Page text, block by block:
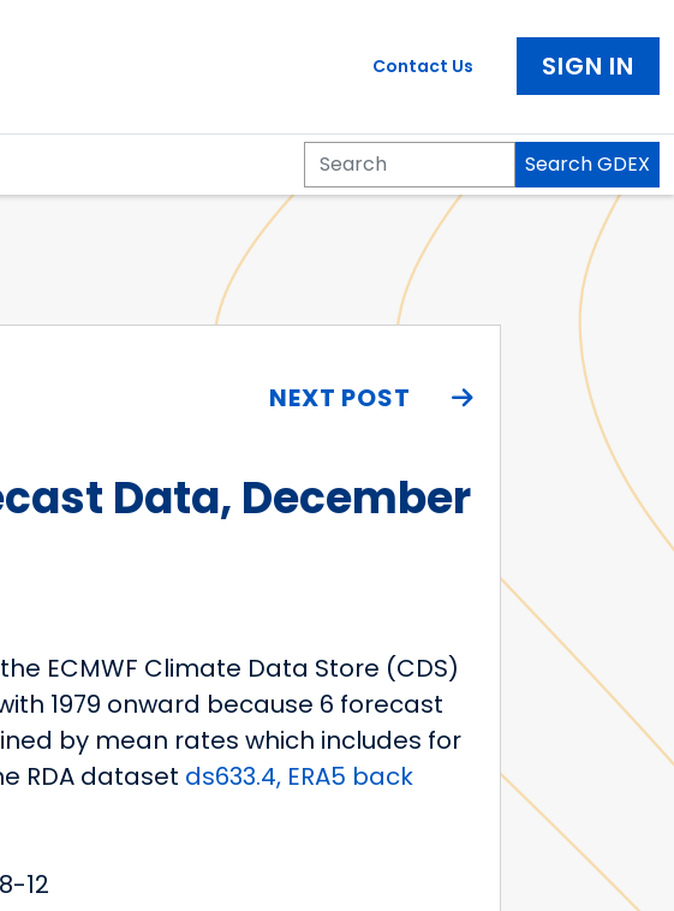
Contact Us SIGN IN
Search Search GDEX
NEXT POST
Data, December
ECMWF Climate Data Store (CDS)
1979 onward because 6 forecast
by mean rates which includes for
RDA dataset ds633.4, ERA5 back
12